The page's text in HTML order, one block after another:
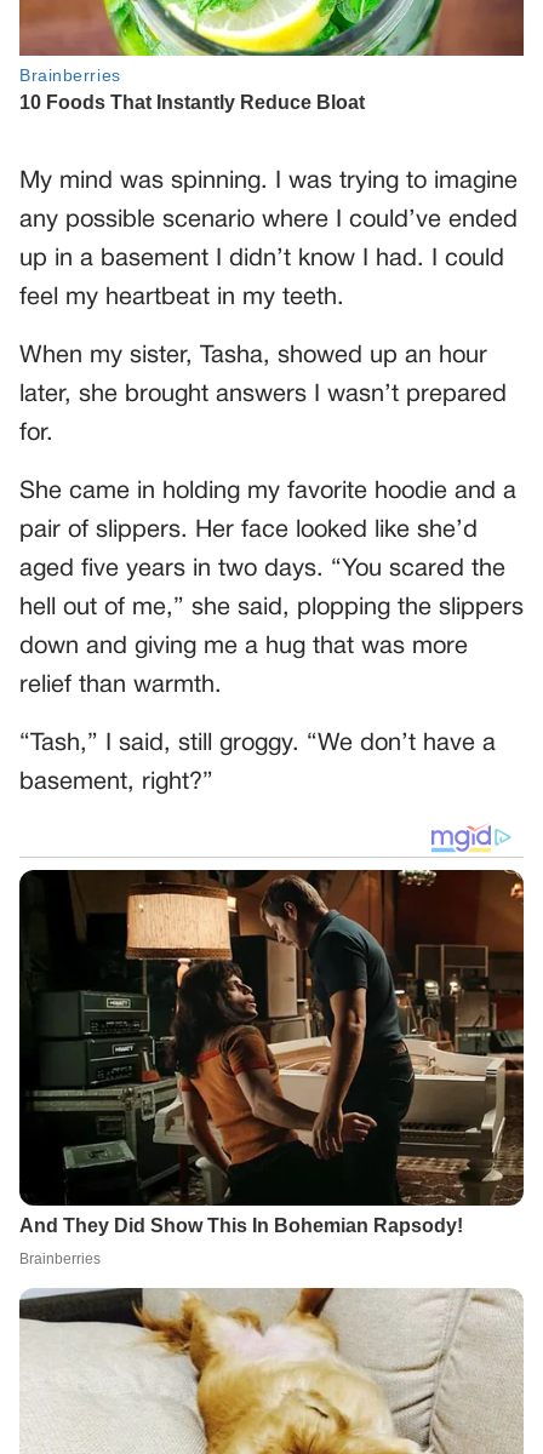
My mind was spinning. I was trying to imagine
any possible scenario where I could’ve ended
up in a basement I didn’t know I had. I could
feel my heartbeat in my teeth.
When my sister, Tasha, showed up an hour
later, she brought answers I wasn’t prepared
for.
She came in holding my favorite hoodie and a
pair of slippers. Her face looked like she’d
aged five years in two days. “You scared the
hell out of me,” she said, plopping the slippers
down and giving me a hug that was more
relief than warmth.
“Tash,” I said, still groggy. “We don’t have a
basement, right?”